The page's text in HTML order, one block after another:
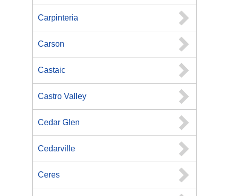
Carpinteria
Carson
Castaic
Castro Valley
Cedar Glen
Cedarville
Ceres